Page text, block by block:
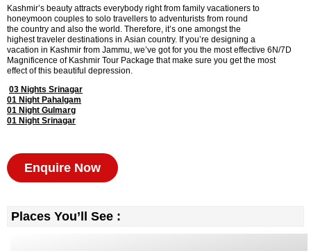
Kashmir’s beauty attracts everybody right from family vacationers to
honeymoon couples to solo travellers to adventurists from round
the country and also the world. Therefore, it’s one amongst the
highest traveler destinations in Asian country. If you’re designing a
vacation in Kashmir from Jammu, we’ve got for you the most effective 6N/7D
Magnificence of Kashmir Tour Package that make sure you get the most
effect of this beautiful depression.
03 Nights Srinagar
01 Night Pahalgam
01 Night Gulmarg
01 Night Srinagar
Enquire Now
Places You’ll See :